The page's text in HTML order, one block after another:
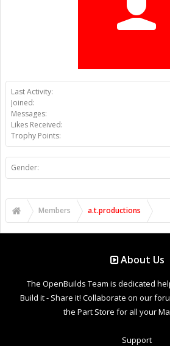
Last Activity:
Joined:
Messages:
Likes Received:
Trophy Points:
Gender:
Members a.t.productions
About Us
The OpenBuilds Team is dedicated
Build it - Share it! Collaborate on our
the Part Store for all your
Support